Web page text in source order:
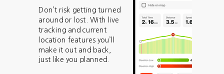
Don’t risk getting turned
around or lost. With live
tracking and current
location features you’ll
make it out and back,
just like you planned.